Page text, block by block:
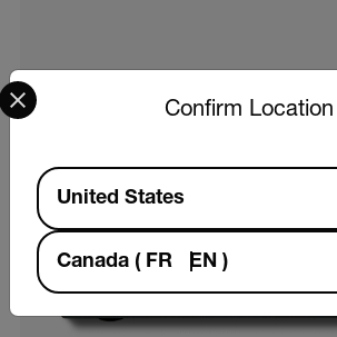
Confirm Location
Select your preferred country and
Available Locations
United States
Canada ( FR EN )